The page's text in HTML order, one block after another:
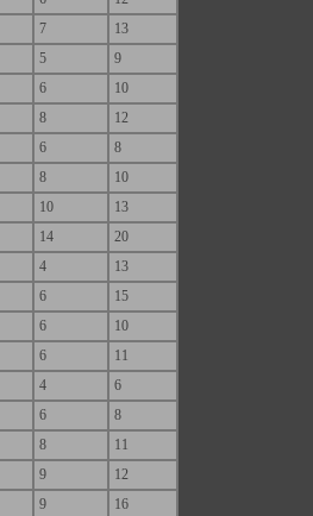
7
13
5
9
6
10
8
12
6
8
8
10
10
13
14
20
4
13
6
15
6
10
6
11
4
6
6
8
8
11
9
12
9
16